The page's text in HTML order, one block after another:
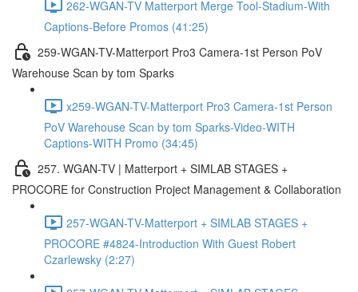
262-WGAN-TV Matterport Merge Tool-Stadium-With
Captions-Before Promos (41:25)
259-WGAN-TV-Matterport Pro3 Camera-1st Person PoV
Warehouse Scan by tom Sparks
x259-WGAN-TV-Matterport Pro3 Camera-1st Person
PoV Warehouse Scan by tom Sparks-Video-WITH
Captions-WITH Promo (34:45)
257. WGAN-TV | Matterport + SIMLAB STAGES +
PROCORE for Construction Project Management & Collaboration
257-WGAN-TV-Matterport + SIMLAB STAGES +
PROCORE #4824-Introduction With Guest Robert
Czarlewsky (2:27)